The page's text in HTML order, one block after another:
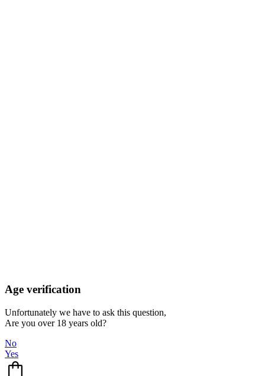
Age verification
Unfortunately we have to ask this question,
Are you over 18 years old?
No
Yes